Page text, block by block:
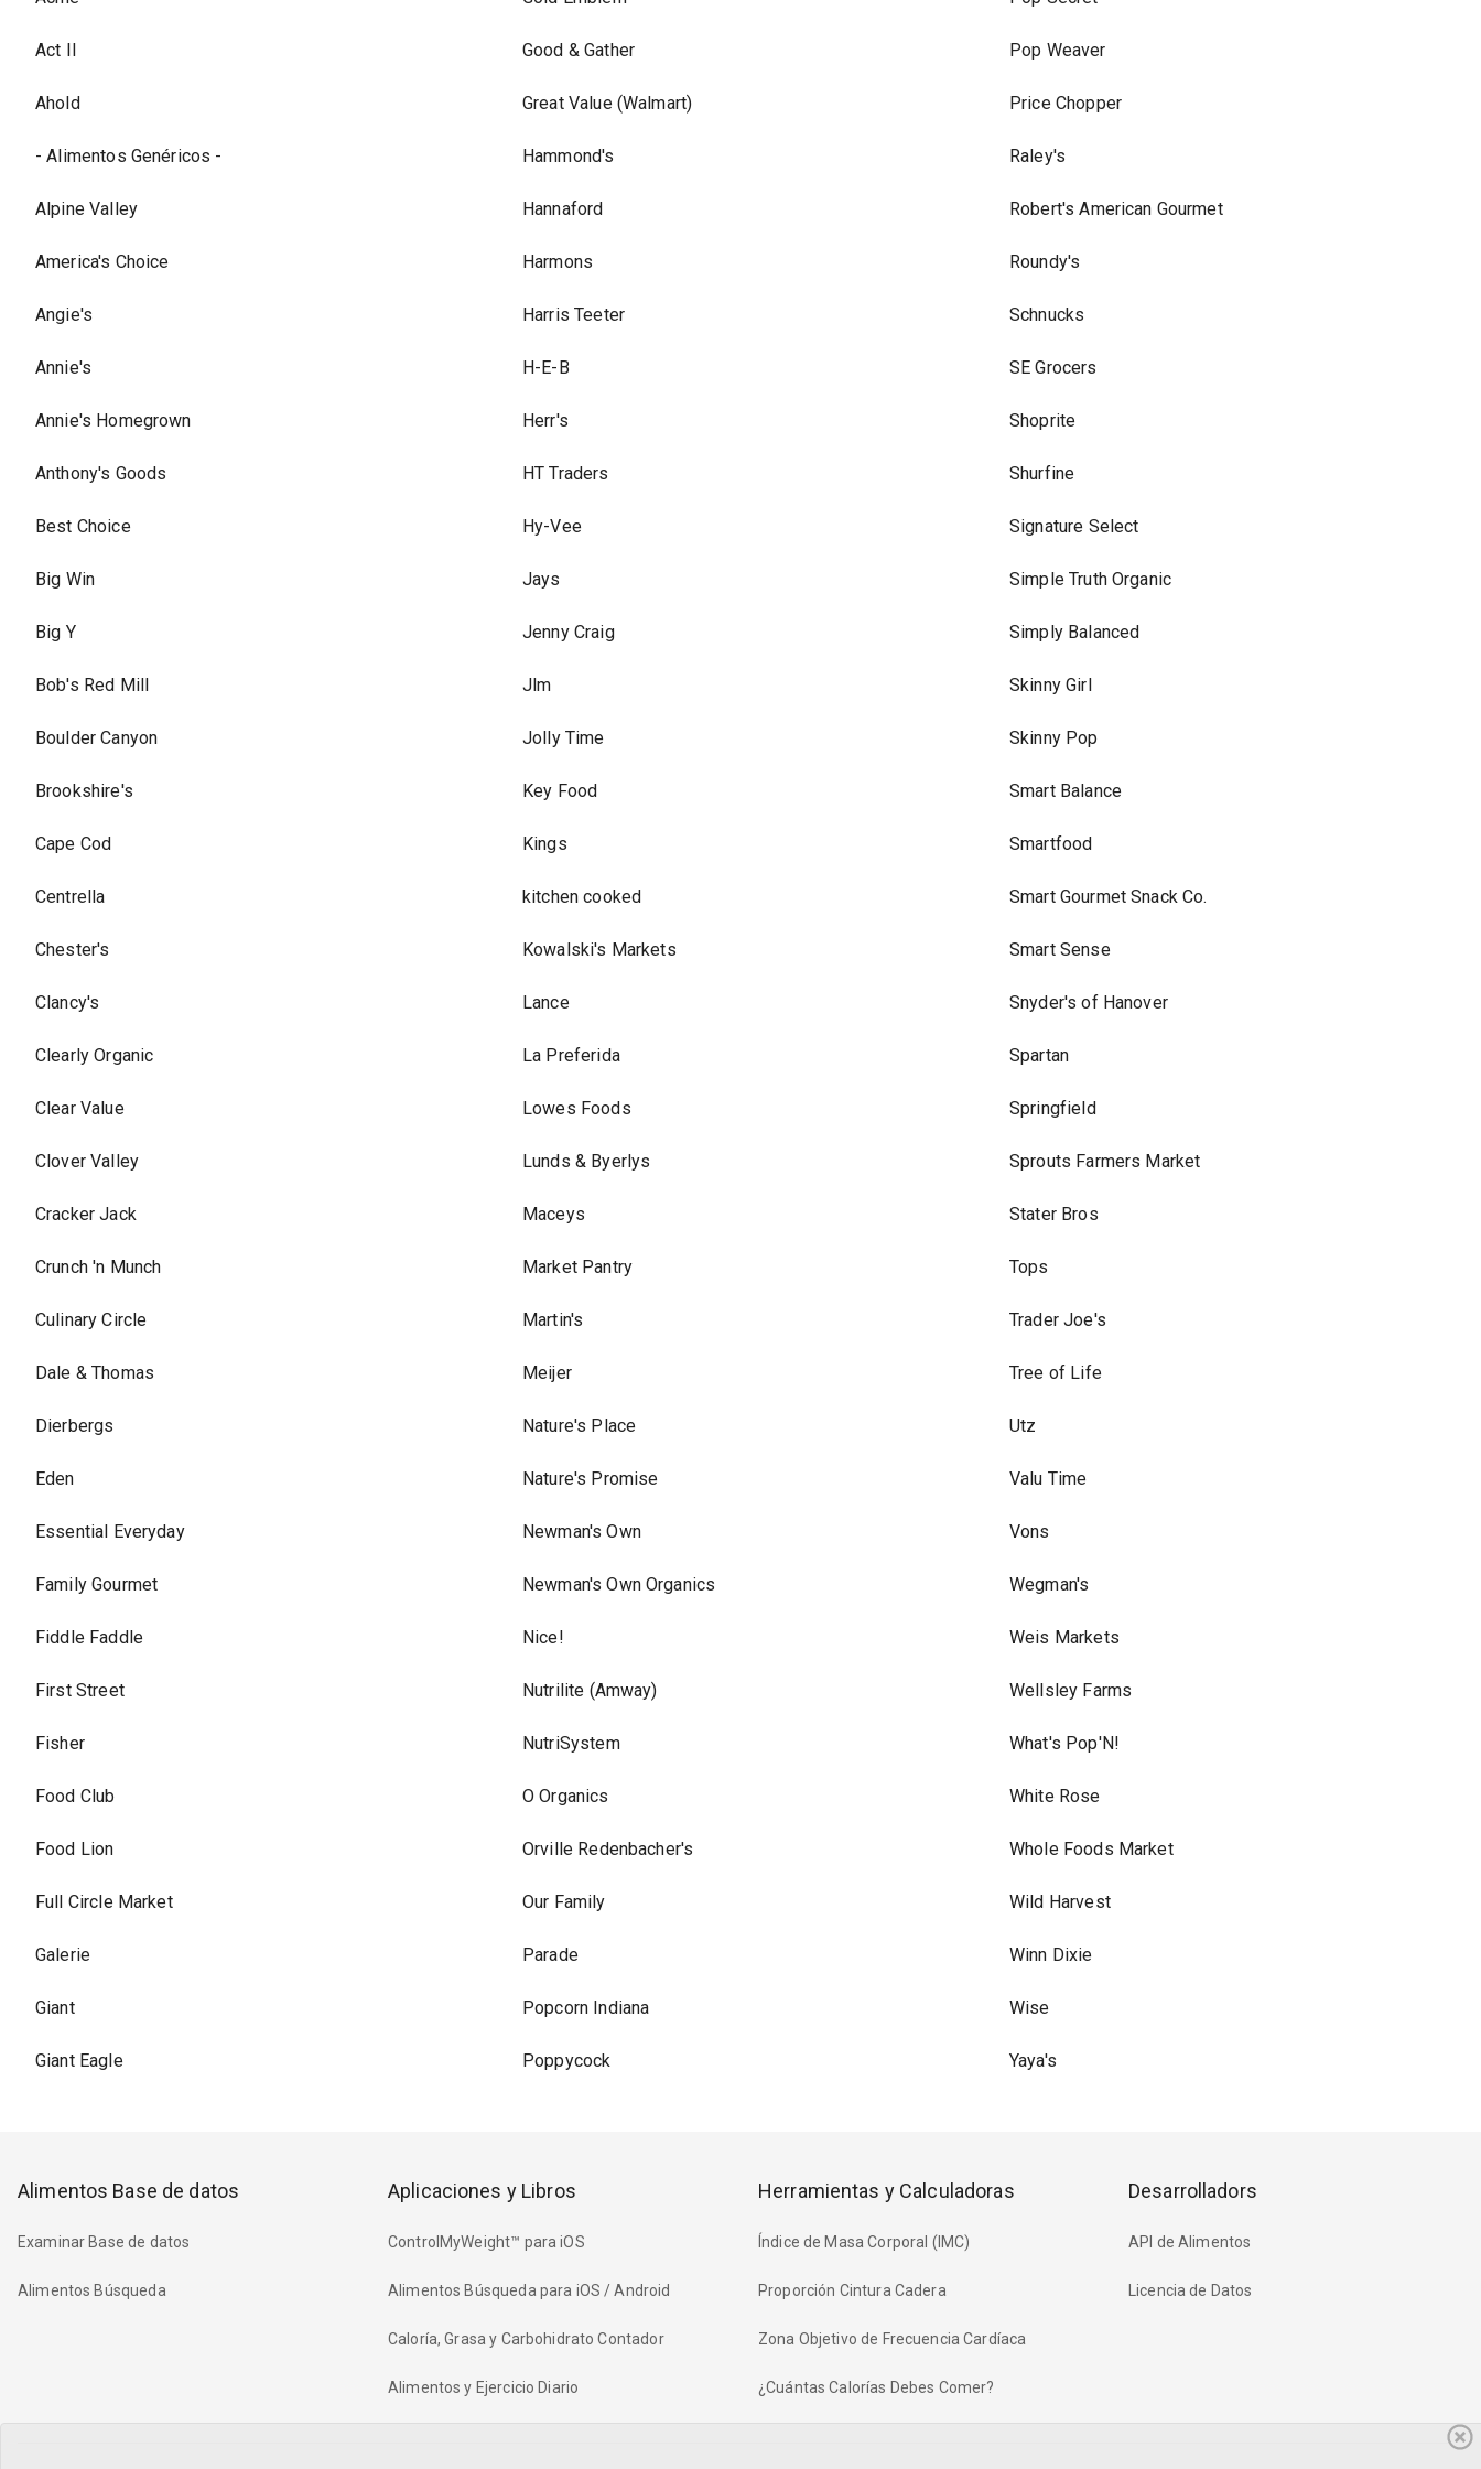
Act II
Ahold
- Alimentos Genéricos -
Alpine Valley
America's Choice
Angie's
Annie's
Annie's Homegrown
Anthony's Goods
Best Choice
Big Win
Big Y
Bob's Red Mill
Boulder Canyon
Brookshire's
Cape Cod
Centrella
Chester's
Clancy's
Clearly Organic
Clear Value
Clover Valley
Cracker Jack
Crunch 'n Munch
Culinary Circle
Dale & Thomas
Dierbergs
Eden
Essential Everyday
Family Gourmet
Fiddle Faddle
First Street
Fisher
Food Club
Food Lion
Full Circle Market
Galerie
Giant
Giant Eagle
Good & Gather
Great Value (Walmart)
Hammond's
Hannaford
Harmons
Harris Teeter
H-E-B
Herr's
HT Traders
Hy-Vee
Jays
Jenny Craig
Jlm
Jolly Time
Key Food
Kings
kitchen cooked
Kowalski's Markets
Lance
La Preferida
Lowes Foods
Lunds & Byerlys
Maceys
Market Pantry
Martin's
Meijer
Nature's Place
Nature's Promise
Newman's Own
Newman's Own Organics
Nice!
Nutrilite (Amway)
NutriSystem
O Organics
Orville Redenbacher's
Our Family
Parade
Popcorn Indiana
Poppycock
Pop Weaver
Price Chopper
Raley's
Robert's American Gourmet
Roundy's
Schnucks
SE Grocers
Shoprite
Shurfine
Signature Select
Simple Truth Organic
Simply Balanced
Skinny Girl
Skinny Pop
Smart Balance
Smartfood
Smart Gourmet Snack Co.
Smart Sense
Snyder's of Hanover
Spartan
Springfield
Sprouts Farmers Market
Stater Bros
Tops
Trader Joe's
Tree of Life
Utz
Valu Time
Vons
Wegman's
Weis Markets
Wellsley Farms
What's Pop'N!
White Rose
Whole Foods Market
Wild Harvest
Winn Dixie
Wise
Yaya's
Alimentos Base de datos
Examinar Base de datos
Alimentos Búsqueda
Aplicaciones y Libros
ControlMyWeight™ para iOS
Alimentos Búsqueda para iOS / Android
Caloría, Grasa y Carbohidrato Contador
Alimentos y Ejercicio Diario
Herramientas y Calculadoras
Índice de Masa Corporal (IMC)
Proporción Cintura Cadera
Zona Objetivo de Frecuencia Cardíaca
¿Cuántas Calorías Debes Comer?
Desarrolladors
API de Alimentos
Licencia de Datos